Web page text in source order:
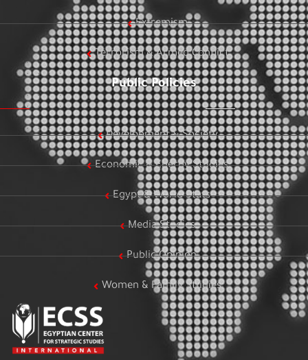
Extremism
Terrorism & Armed Conflict
Public Policies
Development & Society
Economic & Energy Studies
Egypt & World Stats
Media Studies
Public Opinion
Women & Family Studies